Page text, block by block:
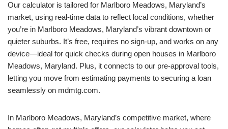
Our calculator is tailored for Marlboro Meadows, Maryland’s
market, using real-time data to reflect local conditions, whether
you’re in Marlboro Meadows, Maryland’s vibrant downtown or
quieter suburbs. It’s free, requires no sign-up, and works on any
device—ideal for quick checks during open houses in Marlboro
Meadows, Maryland. Plus, it connects to our pre-approval tools,
letting you move from estimating payments to securing a loan
seamlessly on mdmtg.com.
In Marlboro Meadows, Maryland’s competitive market, where